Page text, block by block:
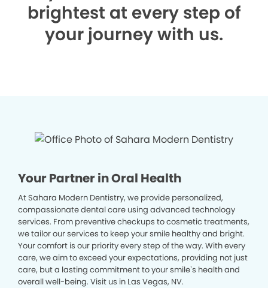
brightest at every step of
your journey with us.
Your Partner in Oral Health
At Sahara Modern Dentistry, we provide personalized,
compassionate dental care using advanced technology
services. From preventive checkups to cosmetic treatments,
we tailor our services to keep your smile healthy and bright.
Your comfort is our priority every step of the way. With every
care, we aim to exceed your expectations, providing not just
care, but a lasting commitment to your smile’s health and
overall well-being. Visit us in Las Vegas, NV.